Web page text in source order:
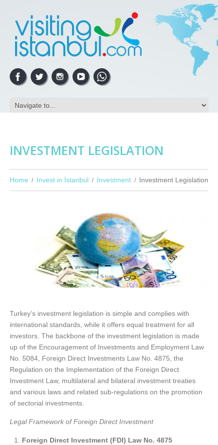
INVESTMENT LEGISLATION
Home Invest in İstanbul Investment Investment Legislation
Turkey’s investment legislation is simple and complies with
international standards, while it offers equal treatment for all
investors. The backbone of the investment legislation is made
up of the Encouragement of Investments and Employment Law
No. 5084, Foreign Direct Investments Law No. 4875, the
Regulation on the Implementation of the Foreign Direct
Investment Law, multilateral and bilateral investment treaties
and various laws and related sub-regulations on the promotion
of sectorial investments.
Legal Framework of Foreign Direct Investment
Foreign Direct Investment (FDI) Law No. 4875